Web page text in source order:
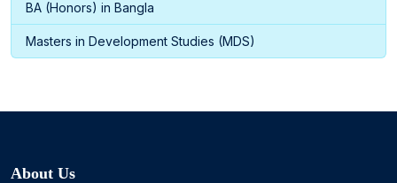
BA (Honors) in Bangla
Masters in Development Studies (MDS)
About Us